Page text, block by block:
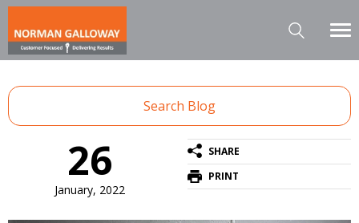
Search Blog
26
January, 2022
SHARE
PRINT